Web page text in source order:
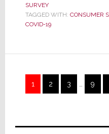
See
the
End
COVID
SURVEY
TAGGED WITH: CONSUMER
COVID-19
Page
1 Page
2 Page
3 … Page
9
Primary